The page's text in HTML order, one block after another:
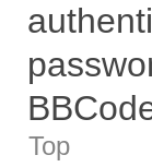
Top